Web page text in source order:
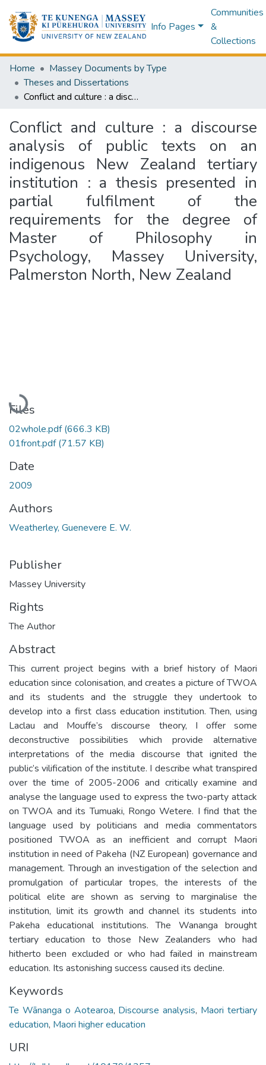
Info Pages
Communities
&
Collections
Home
Massey Documents by Type
Theses and Dissertations
Conflict and culture : a discourse analysis of public texts on an indigenous New Zealand tertiary institution : a thesis presented in partial fulfilment of the requirements for the degree of Master of Philosophy in Psychology, Massey University, Palmerston North, New Zealand
Conflict and culture : a discourse
analysis of public texts on an
indigenous New Zealand tertiary
institution : a thesis presented in
partial fulfilment of the
requirements for the degree of
Master of Philosophy in
Psychology, Massey University,
Palmerston North, New Zealand
Loading...
Files
02whole.pdf(666.3 KB)
01front.pdf(71.57 KB)
Date
2009
Authors
Weatherley, Guenevere E. W.
Publisher
Massey University
Rights
The Author
Abstract
This current project begins with a brief history of Maori
education since colonisation, and creates a picture of TWOA
and its students and the struggle they undertook to
develop into a first class education institution. Then, using
Laclau and Mouffe’s discourse theory, I offer some
deconstructive possibilities which provide alternative
interpretations of the media discourse that ignited the
public’s vilification of the institute. I describe what transpired
over the time of 2005-2006 and critically examine and
analyse the language used to express the two-party attack
on TWOA and its Tumuaki, Rongo Wetere. I find that the
language used by politicians and media commentators
positioned TWOA as an inefficient and corrupt Maori
institution in need of Pakeha (NZ European) governance and
management. Through an investigation of the selection and
promulgation of particular tropes, the interests of the
political elite are shown as serving to marginalise the
institution, limit its growth and channel its students into
Pakeha educational institutions. The Wananga brought
tertiary education to those New Zealanders who had
hitherto been excluded or who had failed in mainstream
education. Its astonishing success caused its decline.
Keywords
Te Wānanga o Aotearoa, Discourse analysis, Maori tertiary
education, Maori higher education
URI